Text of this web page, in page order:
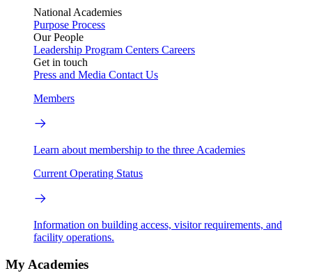
National Academies
Purpose Process
Our People
Leadership Program Centers Careers
Get in touch
Press and Media Contact Us
Members
Learn about membership to the three Academies
Current Operating Status
Information on building access, visitor requirements, and
facility operations.
My Academies